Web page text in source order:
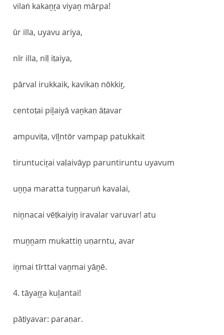
vilaṅ kakaṉṟa viyaṉ mārpa!
ūr illa, uyavu ariya,
nīr illa, nīḷ iṭaiya,
pārval irukkaik, kavikaṇ nōkkiṟ,
centoṭai piḻaiyā vaṉkaṇ āṭavar
ampuviṭa, vīḻntōr vampap patukkait
tiruntuciṟai vaḷaivāyp paruntiruntu uyavum
uṉṉa maratta tuṉṉaruṅ kavalai,
niṉnacai vēṭkaiyiṉ iravalar varuvar! atu
muṉṉam mukattiṉ uṇarntu, avar
iṉmai tīrttal vaṉmai yāṉē.
4. tāyaṟṟa kuḻantai!
pāṭiyavar: paraṇar.